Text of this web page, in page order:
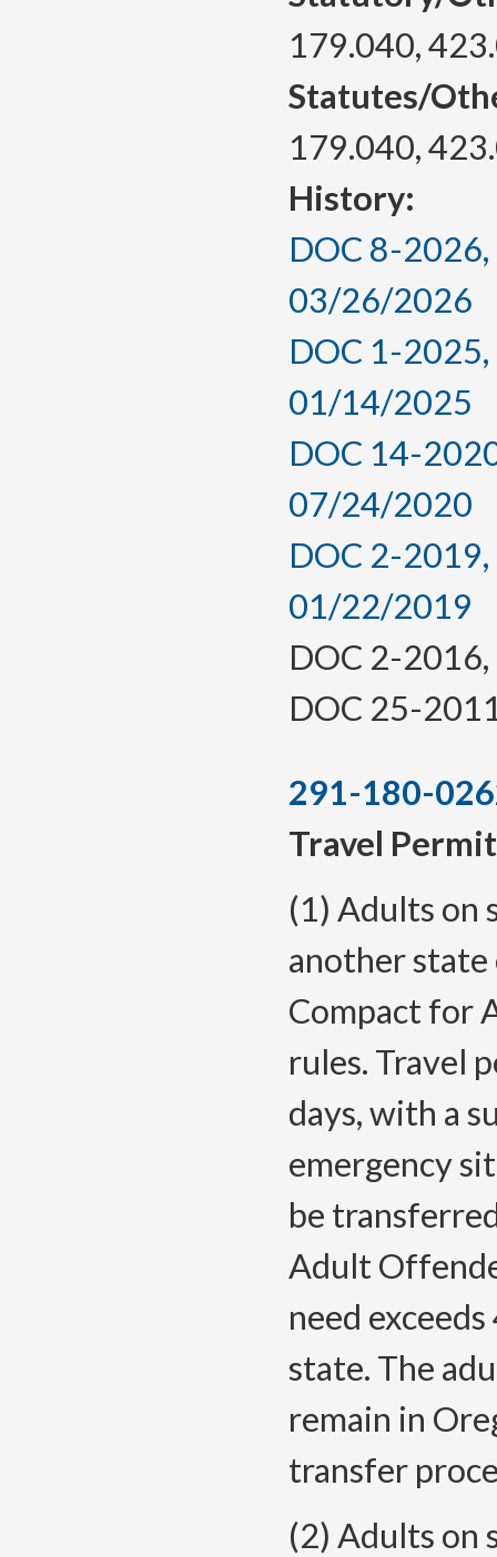
179.040,
Statutes/
179.040,
History:
DOC 8-
03/26/2026
DOC 1-
01/14/2025
DOC 14-
07/24/2020
DOC 2-
01/22/2019
DOC 2-
DOC 25-
291-180-
Travel
(1) Adults on
another
Compact for
rules. Travel
days, with a
emergency
be
Adult
need
state. The
remain in
transfer
(2) Adults on